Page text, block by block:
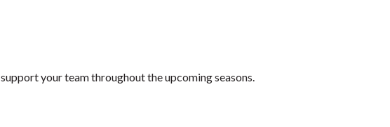
your team throughout the upcoming seasons.